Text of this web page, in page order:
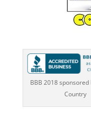
BBB 2018 sponsored
Country